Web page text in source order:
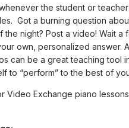
the student or teacher
Got a burning question
the night? Post a video! Wait a
own, personalized answer.
can be a great teaching tool
to “perform” to the best of
Video Exchange piano